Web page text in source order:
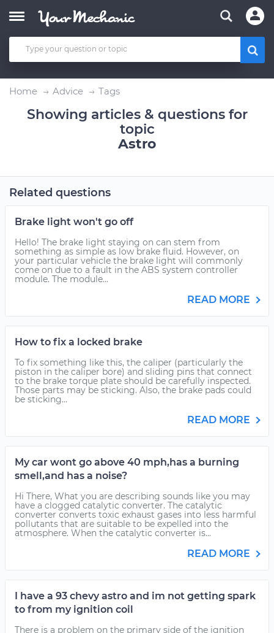
Home Advice Tags
Showing articles & questions for
topic
Astro
Related questions
Brake light won't go off
Hello! The brake light staying on can stem from
something as simple as low brake fluid. However, on
your particular vehicle the brake light will commonly
come on due to a fault in the ABS system controller
module. The module...
READ MORE
How to fix a locked brake
To fix something like this, the caliper (particularly the
piston in the caliper bore) and sliding pins that connect
to the brake torque plate should be carefully inspected.
Those parts may be sticking. Also, the brake pads could
be sticking...
READ MORE
My car wont go above 40 mph,has a burning
smell,and has a noise?
Hi There, What you are describing sounds like you may
have a clogged catalytic converter. The catalytic
converter converts toxic exhaust gases into less harmful
pollutants that are suitable to be expelled into the
atmosphere. When the catalytic converter is...
READ MORE
I have a 93 chevy astro and im not getting spark
to from my ignition coil
There is a problem on the primary side of the ignition